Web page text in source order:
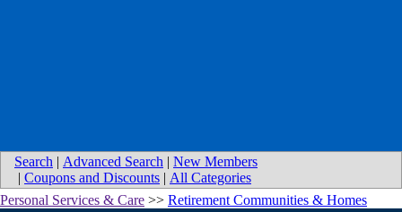
Search | Advanced Search | New Members
| Coupons and Discounts | All Categories
Personal Services & Care >> Retirement Communities & Homes